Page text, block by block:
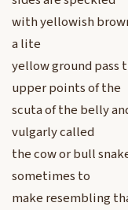
with yellowish
a lite
yellow ground pass
upper points of the
scuta of the belly
vulgarly called
the cow or bull
sometimes to
make resembling